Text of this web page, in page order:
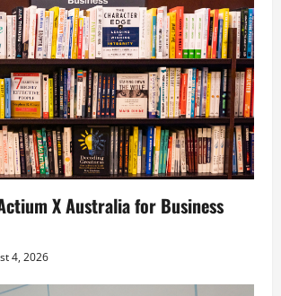
X Australia for Business
4, 2026